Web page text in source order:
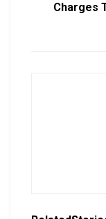
Charges